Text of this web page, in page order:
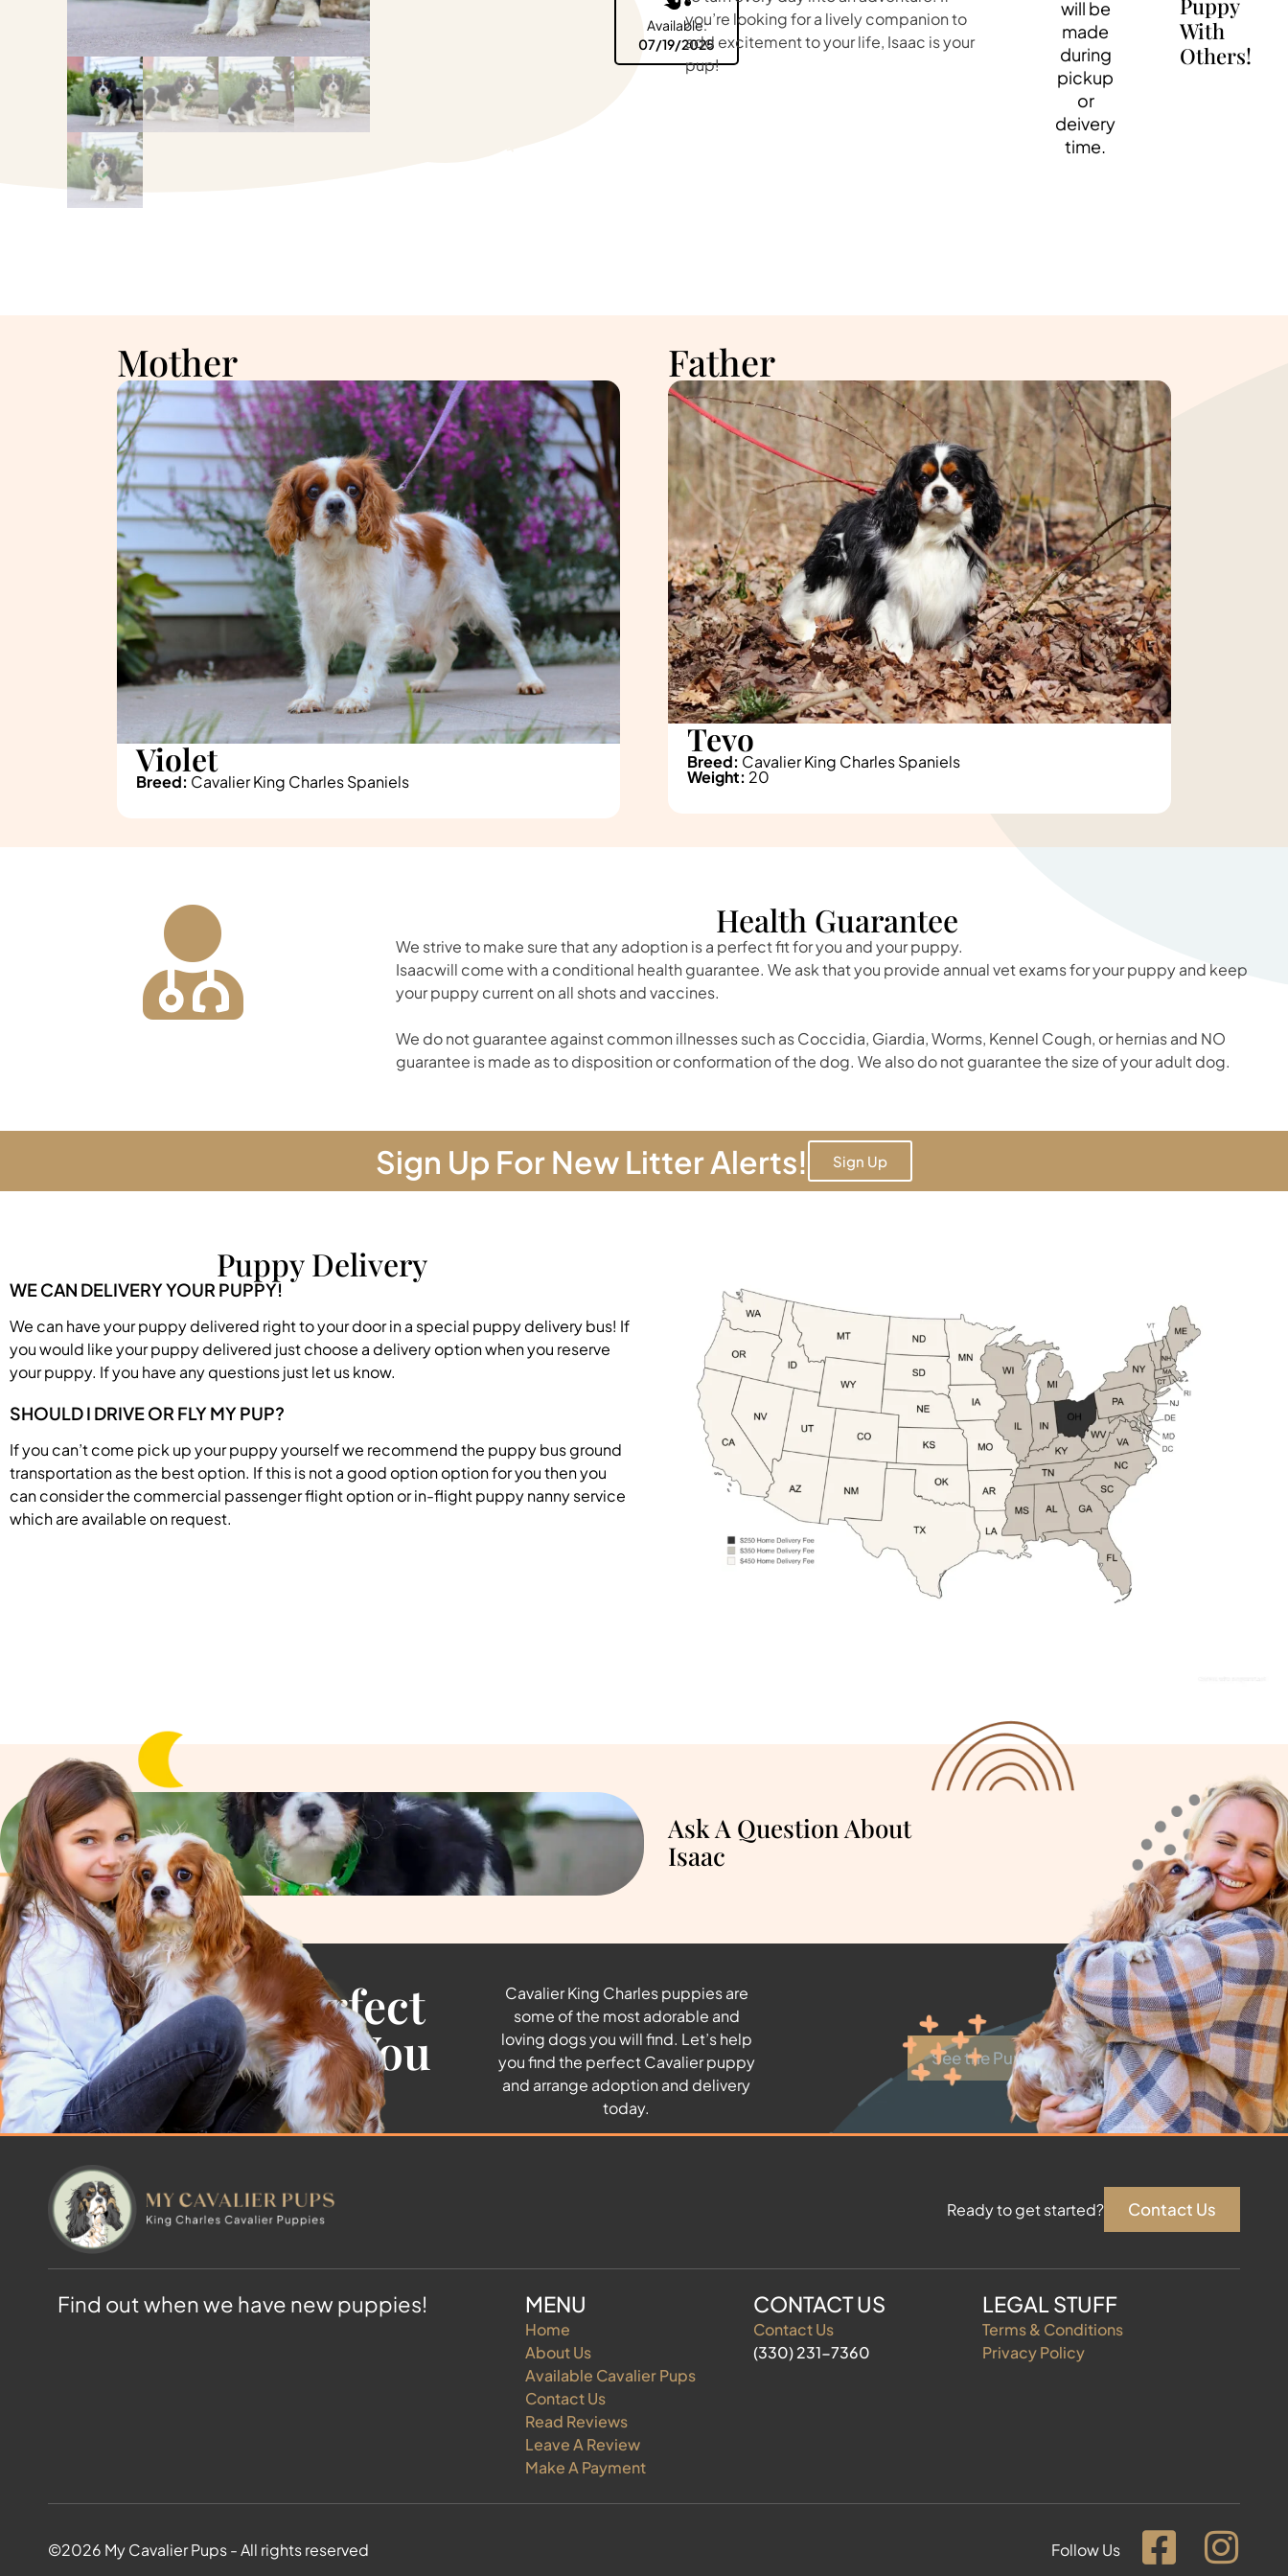
Available:
07/19/2025
you’re looking for a lively companion to
add excitement to your life, Isaac is your
pup!
will be
made
during
pickup
or
deivery
time.
With
Others!
Mother
Violet
Breed: Cavalier King Charles Spaniels
Father
Tevo
Breed: Cavalier King Charles Spaniels
Weight: 20
Health Guarantee
We strive to make sure that any adoption is a perfect fit for you and your puppy.
Isaacwill come with a conditional health guarantee. We ask that you provide annual vet exams for your puppy and keep
your puppy current on all shots and vaccines.
We do not guarantee against common illnesses such as Coccidia, Giardia, Worms, Kennel Cough, or hernias and NO
guarantee is made as to disposition or conformation of the dog. We also do not guarantee the size of your adult dog.
Sign Up For New Litter Alerts! Sign Up
Puppy Delivery
WE CAN DELIVERY YOUR PUPPY!
We can have your puppy delivered right to your door in a special puppy delivery bus! If
you would like your puppy delivered just choose a delivery option when you reserve
your puppy. If you have any questions just let us know.
SHOULD I DRIVE OR FLY MY PUP?
If you can’t come pick up your puppy yourself we recommend the puppy bus ground
transportation as the best option. If this is not a good option option for you then you
can consider the commercial passenger flight option or in-flight puppy nanny service
which are available on request.
Ask A Question About
Isaac
Find the Perfect
Cavalier For You
Cavalier King Charles puppies are
some of the most adorable and
loving dogs you will find. Let’s help
you find the perfect Cavalier puppy
and arrange adoption and delivery
today.
See the Puppies
Ready to get started? Contact Us
Find out when we have new puppies! MENU
Home
About Us
Available Cavalier Pups
Contact Us
Read Reviews
Leave A Review
Make A Payment
CONTACT US
Contact Us
(330) 231-7360
LEGAL STUFF
Terms & Conditions
Privacy Policy
©2026 My Cavalier Pups - All rights reserved Follow Us